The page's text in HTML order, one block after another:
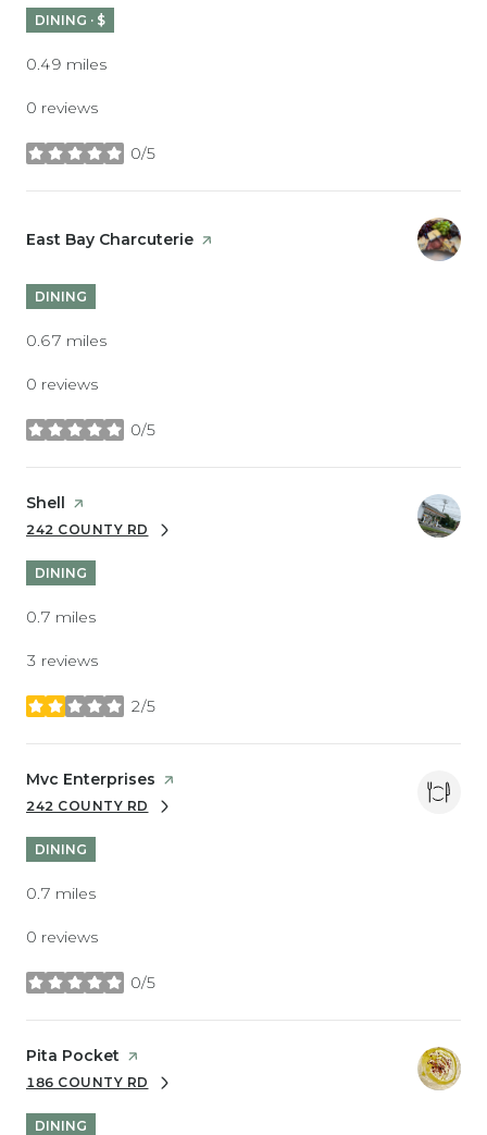
DINING · $
0.49 miles
0 reviews
0/5
stars
Visit the
East Bay Charcuterie page on Yelp
DINING
0.67 miles
0 reviews
0/5
stars
Visit the
Shell page on Yelp
SEARCH
242 COUNTY RDON GOOGLE MAPS
DINING
0.7 miles
3 reviews
2/5
stars
Visit the
Mvc Enterprises page on Yelp
SEARCH
242 COUNTY RDON GOOGLE MAPS
DINING
0.7 miles
0 reviews
0/5
stars
Visit the
Pita Pocket page on Yelp
SEARCH
186 COUNTY RDON GOOGLE MAPS
DINING